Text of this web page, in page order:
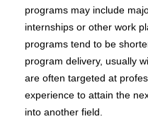
programs may include
internships or other work
programs tend to be
program delivery, usually
are often targeted at
experience to attain the
into another field.